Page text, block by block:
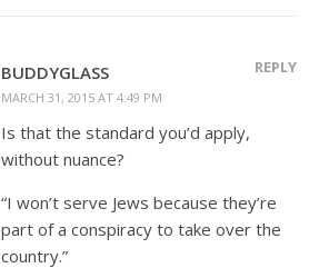
BUDDYGLASS
MARCH 31, 2015 AT 4:49 PM
REPLY
Is that the standard you’d apply,
without nuance?
“I won’t serve Jews because they’re
part of a conspiracy to take over the
country.”